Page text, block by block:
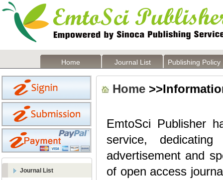
Home Journal List Publishing Policy
Journal List
Home
EmtoSci Publisher
service,
advertisement and
of open access